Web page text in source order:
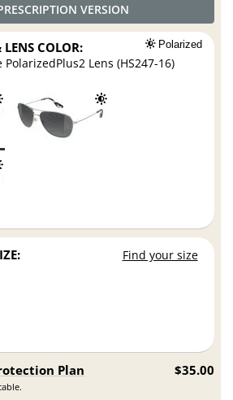
VERSION
LENS COLOR: Polarized
PolarizedPlus2 Lens (HS247-16)
Find your size
Plan $35.00